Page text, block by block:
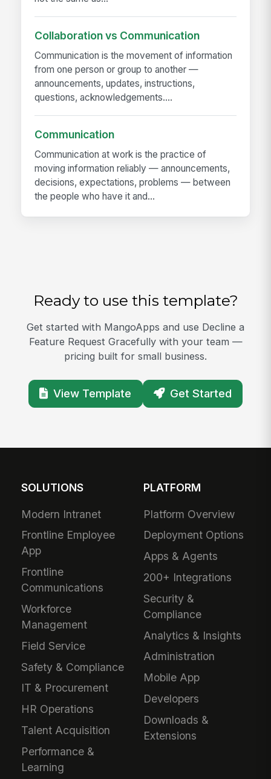
Collaboration vs Communication
Communication is the movement of information
from one person or group to another —
announcements, updates, instructions,
questions, acknowledgements....
Communication
Communication at work is the practice of
moving information reliably — announcements,
decisions, expectations, problems — between
the people who have it and...
Ready to use this template?
Get started with MangoApps and use Decline a
Feature Request Gracefully with your team —
pricing built for small business.
View Template Get Started
SOLUTIONS
Modern Intranet
Frontline Employee
App
Frontline
Communications
Workforce
Management
Field Service
Safety & Compliance
IT & Procurement
HR Operations
Talent Acquisition
Performance &
Learning
PLATFORM
Platform Overview
Deployment Options
Apps & Agents
200+ Integrations
Security &
Compliance
Analytics & Insights
Administration
Mobile App
Developers
Downloads &
Extensions